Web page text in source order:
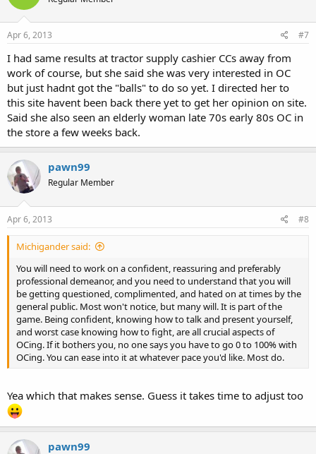
Apr 6, 2013 #7
I had same results at tractor supply cashier CCs away from
work of course, but she said she was very interested in OC
but just hadnt got the "balls" to do so yet. I directed her to
this site havent been back there yet to get her opinion on site.
Said she also seen an elderly woman late 70s early 80s OC in
the store a few weeks back.
pawn99
Regular Member
Apr 6, 2013 #8
Michigander said:
You will need to work on a confident, reassuring and preferably
professional demeanor, and you need to understand that you will
be getting questioned, complimented, and hated on at times by the
general public. Most won't notice, but many will. It is part of the
game. Being confident, knowing how to talk and present yourself,
and worst case knowing how to fight, are all crucial aspects of
OCing. If it bothers you, no one says you have to go 0 to 100% with
OCing. You can ease into it at whatever pace you'd like. Most do.
Yea which that makes sense. Guess it takes time to adjust too
pawn99